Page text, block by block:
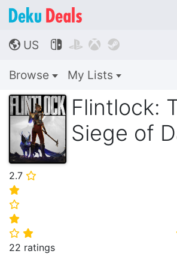
🌎 US    
Browse My Lists
Flintlock:
Siege of
2.7 ⭐
⭐
⭐
⭐
⭐ ⭐
22 ratings